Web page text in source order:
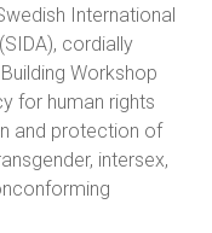
International
cordially
Workshop
for human rights
and protection of
intersex,